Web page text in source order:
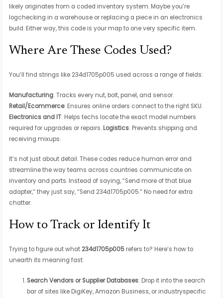
likely originates from a coded inventory system. Maybe you’re
logchecking in a warehouse or replacing a piece in an electronics
build. Either way, this code is your map to one very specific item.
Where Are These Codes Used?
You’ll find strings like 234d1705p005 used across a range of fields:
Manufacturing: Tracks every nut, bolt, panel, and sensor.
Retail/Ecommerce: Ensures online orders connect to the right SKU.
Electronics and IT: Helps techs locate the exact model numbers
required for upgrades or repairs. Logistics: Prevents shipping and
receiving mixups.
It’s not just about detail. These codes reduce human error and
streamline the way teams across countries communicate on
inventory and parts. Instead of saying, “Send more of that blue
adapter,” they just say, “Send 234d1705p005.” No need for extra
chatter.
How to Track or Identify It
Trying to figure out what 234d1705p005 refers to? Here’s how to
unearth its meaning fast:
Search Vendors or Supplier Databases: Drop it into the search
bar of sites like DigiKey, Amazon Business, or industryspecific